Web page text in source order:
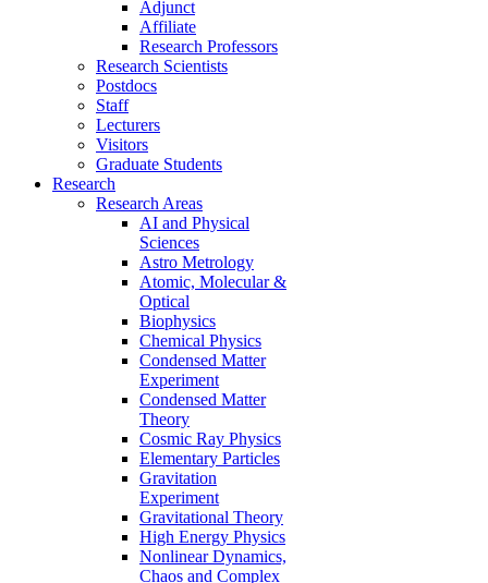
Adjunct
Affiliate
Research Professors
Research Scientists
Postdocs
Staff
Lecturers
Visitors
Graduate Students
Research
Research Areas
AI and Physical
Sciences
Astro Metrology
Atomic, Molecular &
Optical
Biophysics
Chemical Physics
Condensed Matter
Experiment
Condensed Matter
Theory
Cosmic Ray Physics
Elementary Particles
Gravitation
Experiment
Gravitational Theory
High Energy Physics
Nonlinear Dynamics,
Chaos and Complex